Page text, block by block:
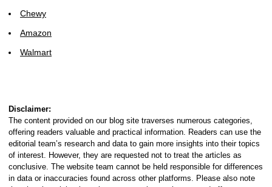
Chewy
Amazon
Walmart
Disclaimer:
The content provided on our blog site traverses numerous categories,
offering readers valuable and practical information. Readers can use the
editorial team’s research and data to gain more insights into their topics
of interest. However, they are requested not to treat the articles as
conclusive. The website team cannot be held responsible for differences
in data or inaccuracies found across other platforms. Please also note